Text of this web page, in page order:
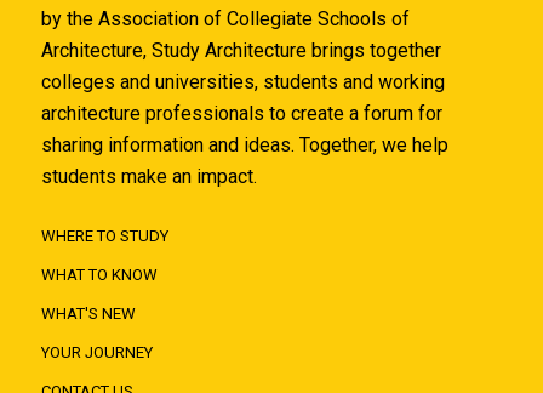
by the Association of Collegiate Schools of
Architecture, Study Architecture brings together
colleges and universities, students and working
architecture professionals to create a forum for
sharing information and ideas. Together, we help
students make an impact.
WHERE TO STUDY
WHAT TO KNOW
WHAT'S NEW
YOUR JOURNEY